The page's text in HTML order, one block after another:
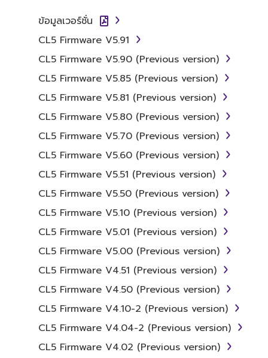
claim ownership of the data created with the
use of SOFTWARE, the SOFTWARE will
copyrights.
2. RESTRICTIONS
You may not engage in reverse
engineering, disassembly, decompilation
or otherwise deriving a source code form
of the SOFTWARE by any method
whatsoever.
You may not reproduce, modify, change,
rent, lease, or distribute the SOFTWARE
in whole or in part, or create derivative
works of the SOFTWARE.
You may not electronically transmit the
SOFTWARE from one computer to
another or share the SOFTWARE in a
network with other computers.
You may not use the SOFTWARE to
distribute illegal data or data that
violates public policy.
ข้อมูลเวอร์ชั่น
CL5 Firmware V5.91
CL5 Firmware V5.90 (Previous version)
CL5 Firmware V5.85 (Previous version)
CL5 Firmware V5.81 (Previous version)
CL5 Firmware V5.80 (Previous version)
CL5 Firmware V5.70 (Previous version)
CL5 Firmware V5.60 (Previous version)
CL5 Firmware V5.51 (Previous version)
CL5 Firmware V5.50 (Previous version)
CL5 Firmware V5.10 (Previous version)
CL5 Firmware V5.01 (Previous version)
CL5 Firmware V5.00 (Previous version)
CL5 Firmware V4.51 (Previous version)
CL5 Firmware V4.50 (Previous version)
CL5 Firmware V4.10-2 (Previous version)
CL5 Firmware V4.04-2 (Previous version)
CL5 Firmware V4.02 (Previous version)